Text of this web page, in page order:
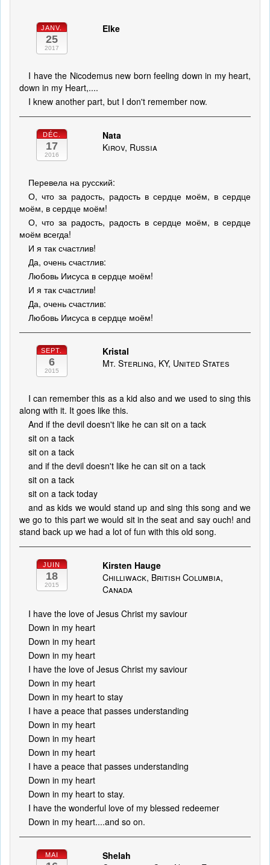
JANV.
25
2017
Elke
I have the Nicodemus new born feeling down in my heart,
down in my Heart,....
I knew another part, but I don't remember now.
DÉC.
17
2016
Nata
Kirov, Russia
Перевела на русский:
О, что за радость, радость в сердце моём, в сердце
моём, в сердце моём!
О, что за радость, радость в сердце моём, в сердце
моём всегда!
И я так счастлив!
Да, очень счастлив:
Любовь Иисуса в сердце моём!
И я так счастлив!
Да, очень счастлив:
Любовь Иисуса в сердце моём!
SEPT.
6
2015
Kristal
Mt. Sterling, KY, United States
I can remember this as a kid also and we used to sing this
along with it. It goes like this.
And if the devil doesn't like he can sit on a tack
sit on a tack
sit on a tack
and if the devil doesn't like he can sit on a tack
sit on a tack
sit on a tack today
and as kids we would stand up and sing this song and we
we go to this part we would sit in the seat and say ouch! and
stand back up we had a lot of fun with this old song.
JUIN
18
2015
Kirsten Hauge
Chilliwack, British Columbia,
Canada
I have the love of Jesus Christ my saviour
Down in my heart
Down in my heart
Down in my heart
I have the love of Jesus Christ my saviour
Down in my heart
Down in my heart to stay
I have a peace that passes understanding
Down in my heart
Down in my heart
Down in my heart
I have a peace that passes understanding
Down in my heart
Down in my heart to stay.
I have the wonderful love of my blessed redeemer
Down in my heart....and so on.
MAI
Shelah